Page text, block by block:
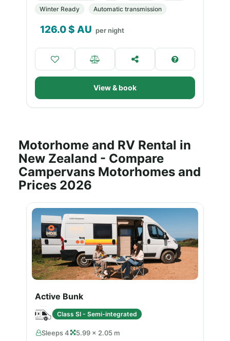
Winter Ready
Automatic transmission
126.0$ AU per night
View & book
Motorhome and RV Rental in
New Zealand - Compare
Campervans Motorhomes and
Prices 2026
Active Bunk
Class SI - Semi-integrated
Sleeps 4 5.99 × 2.05 m